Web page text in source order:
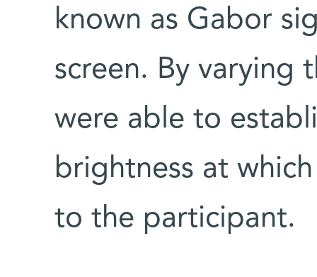
known as Gabor
screen. By varying
were able to
brightness at
to the participant.